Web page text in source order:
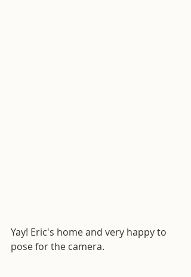
Yay! Eric's home and very happy to
pose for the camera.